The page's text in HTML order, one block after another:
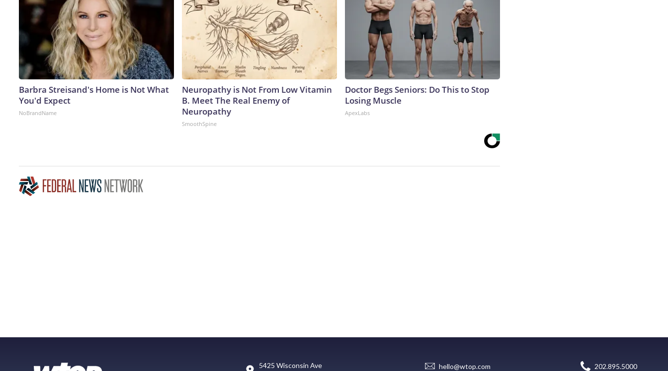
Barbra Streisand's Home is Not What
You'd Expect
NoBrandName
Neuropathy is Not From Low Vitamin
B. Meet The Real Enemy of
Neuropathy
SmoothSpine
Doctor Begs Seniors: Do This to Stop
Losing Muscle
ApexLabs
5425 Wisconsin Ave
hello@wtop.com 202.895.5000